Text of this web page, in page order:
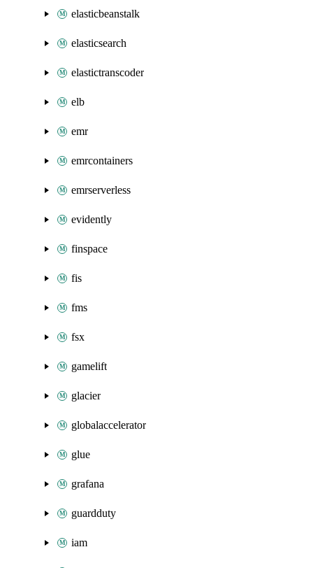
elasticbeanstalk
elasticsearch
elastictranscoder
elb
emr
emrcontainers
emrserverless
evidently
finspace
fis
fms
fsx
gamelift
glacier
globalaccelerator
glue
grafana
guardduty
iam